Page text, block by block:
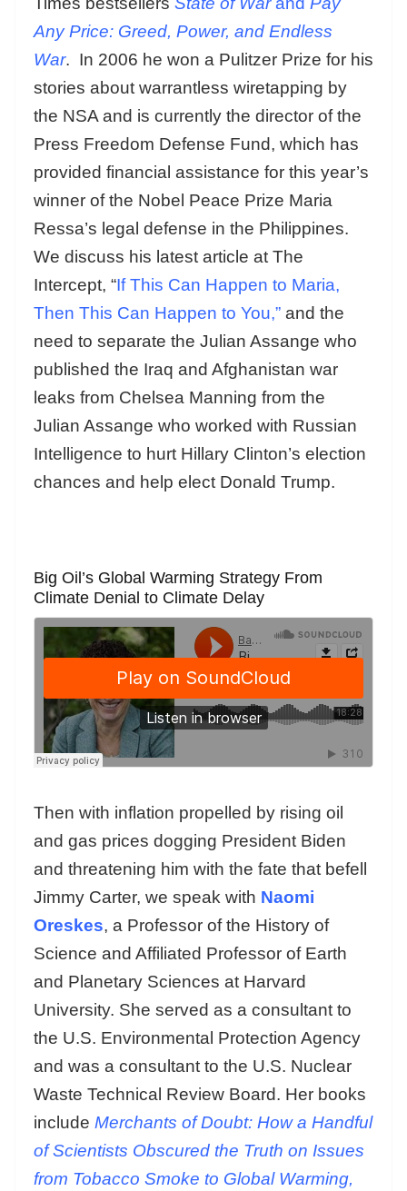
Any Price: Greed, Power, and Endless
War. In 2006 he won a Pulitzer Prize for his
stories about warrantless wiretapping by
the NSA and is currently the director of the
Press Freedom Defense Fund, which has
provided financial assistance for this year’s
winner of the Nobel Peace Prize Maria
Ressa’s legal defense in the Philippines.
We discuss his latest article at The
Intercept, “If This Can Happen to Maria,
Then This Can Happen to You,” and the
need to separate the Julian Assange who
published the Iraq and Afghanistan war
leaks from Chelsea Manning from the
Julian Assange who worked with Russian
Intelligence to hurt Hillary Clinton’s election
chances and help elect Donald Trump.
Big Oil’s Global Warming Strategy From
Climate Denial to Climate Delay
Then with inflation propelled by rising oil
and gas prices dogging President Biden
and threatening him with the fate that befell
Jimmy Carter, we speak with Naomi
Oreskes, a Professor of the History of
Science and Affiliated Professor of Earth
and Planetary Sciences at Harvard
University. She served as a consultant to
the U.S. Environmental Protection Agency
and was a consultant to the U.S. Nuclear
Waste Technical Review Board. Her books
include Merchants of Doubt: How a Handful
of Scientists Obscured the Truth on Issues
from Tobacco Smoke to Global Warming,